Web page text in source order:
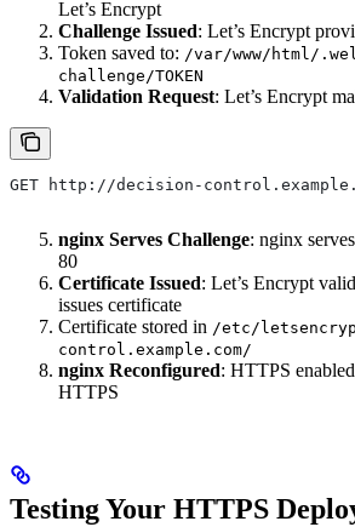
Let’s Encrypt
Challenge Issued: Let’s Encrypt
Token saved to: /var/www/html/
challenge/TOKEN
Validation Request: Let’s Encrypt
GET http://decision-
nginx Serves Challenge: nginx
80
Certificate Issued: Let’s Encrypt
issues certificate
Certificate stored in /etc/
control.example.com/
nginx Reconfigured: HTTPS
HTTPS
Testing Your HTTPS